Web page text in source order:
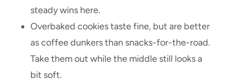
steady wins here.
Overbaked cookies taste fine, but are better
as coffee dunkers than snacks-for-the-road.
Take them out while the middle still looks a
bit soft.